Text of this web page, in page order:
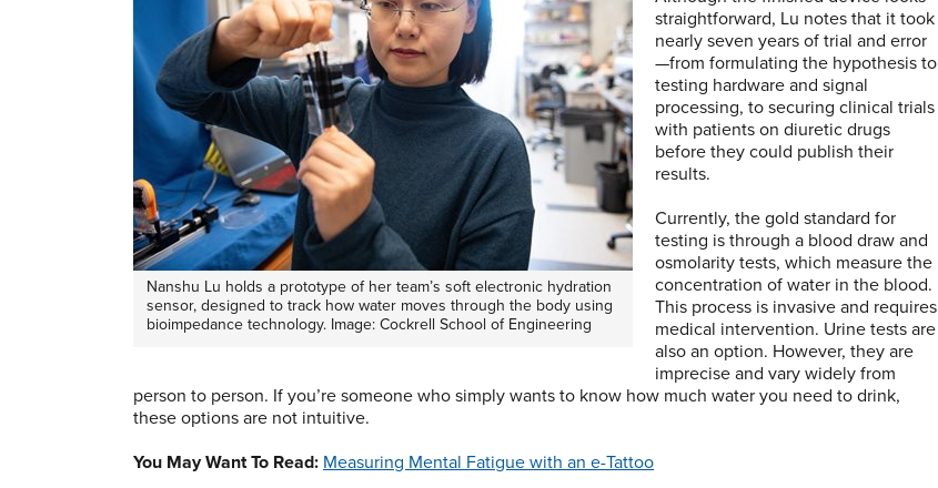
Nanshu Lu holds a prototype of her team’s soft electronic hydration
sensor, designed to track how water moves through the body using
bioimpedance technology. Image: Cockrell School of Engineering
straightforward, Lu notes that it took
nearly seven years of trial and error
—from formulating the hypothesis to
testing hardware and signal
processing, to securing clinical trials
with patients on diuretic drugs
before they could publish their
results.
Currently, the gold standard for
testing is through a blood draw and
osmolarity tests, which measure the
concentration of water in the blood.
This process is invasive and requires
medical intervention. Urine tests are
also an option. However, they are
imprecise and vary widely from
person to person. If you’re someone who simply wants to know how much water you need to drink,
these options are not intuitive.
You May Want To Read: Measuring Mental Fatigue with an e-Tattoo